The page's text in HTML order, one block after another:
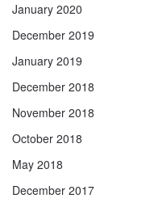
January 2020
December 2019
January 2019
December 2018
November 2018
October 2018
May 2018
December 2017